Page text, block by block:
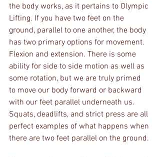
the body works, as it pertains to Olympic
Lifting. If you have two feet on the
ground, parallel to one another, the body
has two primary options for movement.
Flexion and extension. There is some
ability for side to side motion as well as
some rotation, but we are truly primed
to move our body forward or backward
with our feet parallel underneath us.
Squats, deadlifts, and strict press are all
perfect examples of what happens when
there are two feet parallel on the ground.